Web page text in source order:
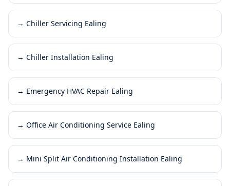
→ Chiller Servicing Ealing
→ Chiller Installation Ealing
→ Emergency HVAC Repair Ealing
→ Office Air Conditioning Service Ealing
→ Mini Split Air Conditioning Installation Ealing